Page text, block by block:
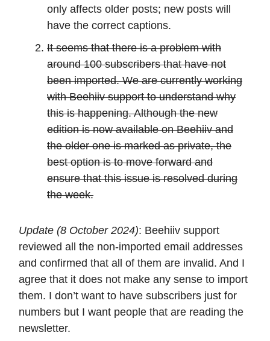
only affects older posts; new posts will
have the correct captions.
It seems that there is a problem with
around 100 subscribers that have not
been imported. We are currently working
with Beehiiv support to understand why
this is happening. Although the new
edition is now available on Beehiiv and
the older one is marked as private, the
best option is to move forward and
ensure that this issue is resolved during
the week.
Update (8 October 2024): Beehiiv support
reviewed all the non-imported email addresses
and confirmed that all of them are invalid. And I
agree that it does not make any sense to import
them. I don’t want to have subscribers just for
numbers but I want people that are reading the
newsletter.